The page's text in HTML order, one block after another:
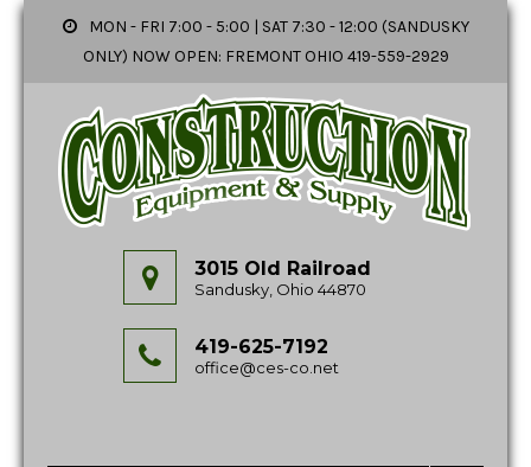
MON - FRI 7:00 - 5:00 | SAT 7:30 - 12:00 (SANDUSKY
ONLY) NOW OPEN: FREMONT OHIO 419-559-2929
3015 Old Railroad
Sandusky, Ohio 44870
419-625-7192
office@ces-co.net